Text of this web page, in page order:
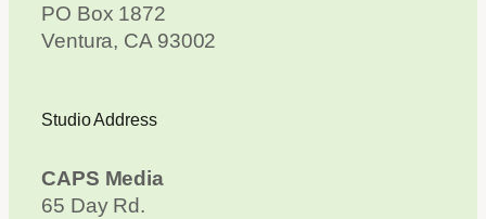
PO Box 1872
Ventura, CA 93002
Studio Address
CAPS Media
65 Day Rd.